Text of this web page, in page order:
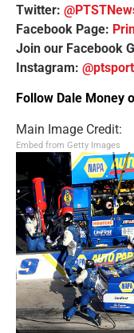
Twitter:
Facebook Page:
Join our Facebook
Instagram:
Follow Dale Money
Main Image Credit:
Embed from Getty Images